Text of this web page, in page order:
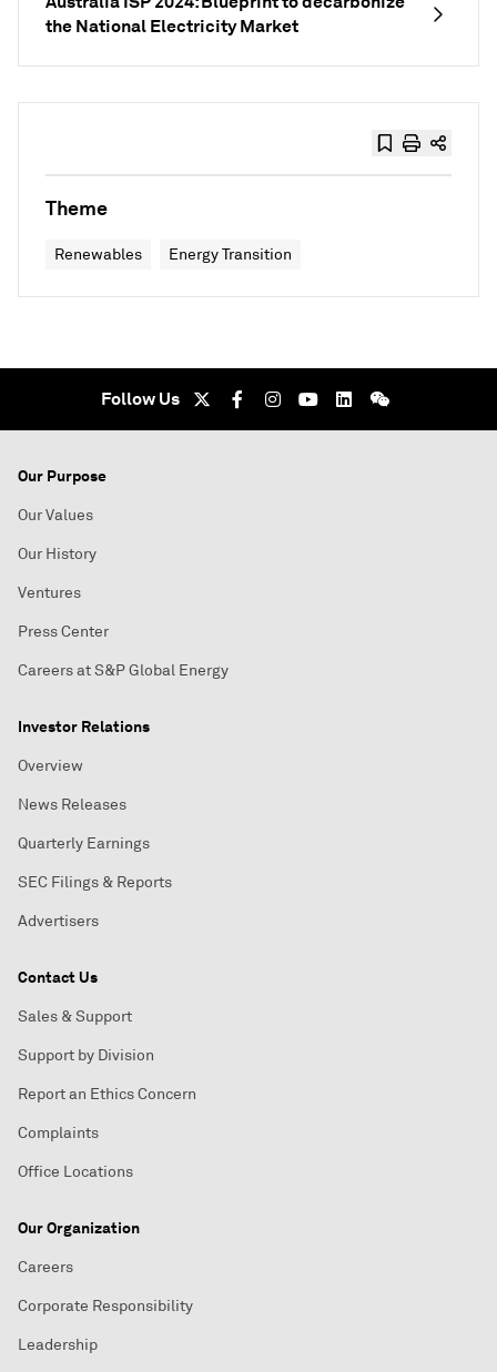
the National Electricity Market
Theme
Renewables Energy Transition
Follow Us
Our Purpose
Our Values
Our History
Ventures
Press Center
Careers at S&P Global Energy
Investor Relations
Overview
News Releases
Quarterly Earnings
SEC Filings & Reports
Advertisers
Contact Us
Sales & Support
Support by Division
Report an Ethics Concern
Complaints
Office Locations
Our Organization
Careers
Corporate Responsibility
Leadership